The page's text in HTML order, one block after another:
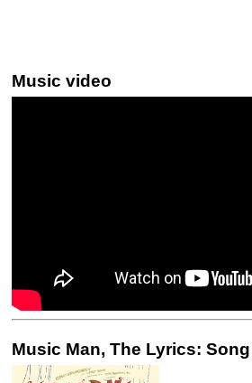
Music video
Music Man, The Lyrics: